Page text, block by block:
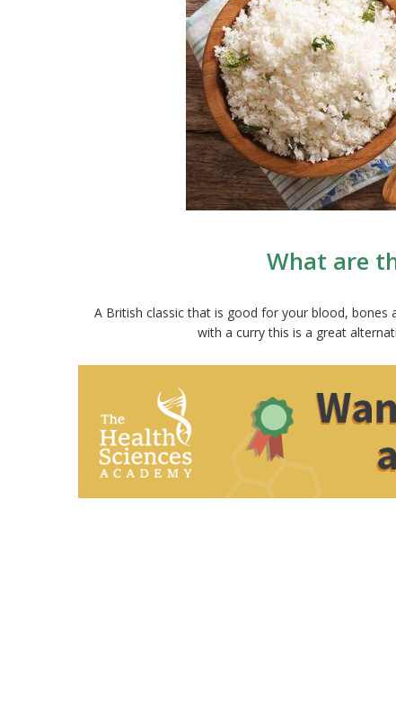
What are
A British classic that is good for your blood, bones
with a curry this is a great